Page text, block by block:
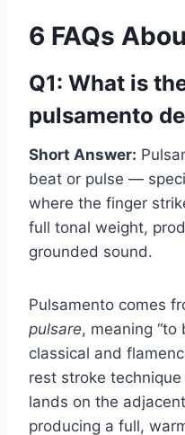
6 FAQs
Q1: What is
pulsamento
Short Answer:
beat or pulse —
where the finger
full tonal weight,
grounded sound.
Pulsamento comes
pulsare, meaning “to
classical and
rest stroke
lands on the
producing a full,